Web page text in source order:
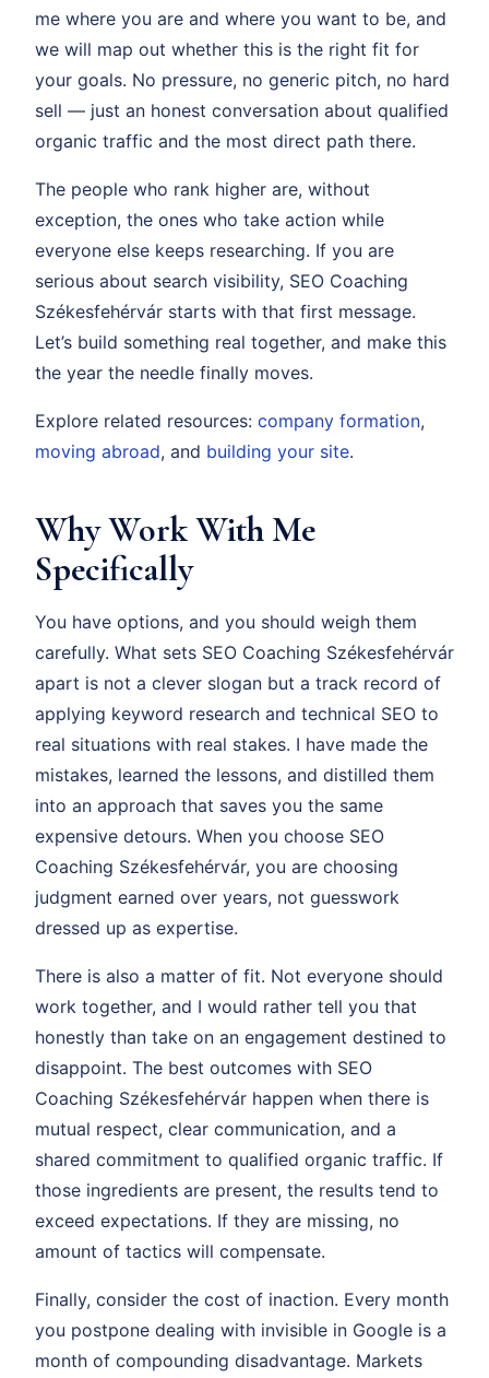
me where you are and where you want to be, and
we will map out whether this is the right fit for
your goals. No pressure, no generic pitch, no hard
sell — just an honest conversation about qualified
organic traffic and the most direct path there.
The people who rank higher are, without
exception, the ones who take action while
everyone else keeps researching. If you are
serious about search visibility, SEO Coaching
Székesfehérvár starts with that first message.
Let’s build something real together, and make this
the year the needle finally moves.
Explore related resources: company formation,
moving abroad, and building your site.
Why Work With Me
Specifically
You have options, and you should weigh them
carefully. What sets SEO Coaching Székesfehérvár
apart is not a clever slogan but a track record of
applying keyword research and technical SEO to
real situations with real stakes. I have made the
mistakes, learned the lessons, and distilled them
into an approach that saves you the same
expensive detours. When you choose SEO
Coaching Székesfehérvár, you are choosing
judgment earned over years, not guesswork
dressed up as expertise.
There is also a matter of fit. Not everyone should
work together, and I would rather tell you that
honestly than take on an engagement destined to
disappoint. The best outcomes with SEO
Coaching Székesfehérvár happen when there is
mutual respect, clear communication, and a
shared commitment to qualified organic traffic. If
those ingredients are present, the results tend to
exceed expectations. If they are missing, no
amount of tactics will compensate.
Finally, consider the cost of inaction. Every month
you postpone dealing with invisible in Google is a
month of compounding disadvantage. Markets